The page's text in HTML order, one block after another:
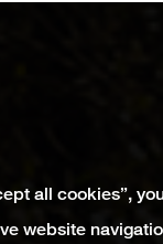
all cookies”,
website